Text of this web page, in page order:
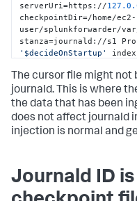
serverUri=https://127.0
checkpointDir=/home/ec2-
user/splunkforwarder/
'$decideOnStartup'
journalctl-quiet ->
The cursor file might not
journald. This is where
the data that has been
does not affect journald
injection is normal and
Journald ID